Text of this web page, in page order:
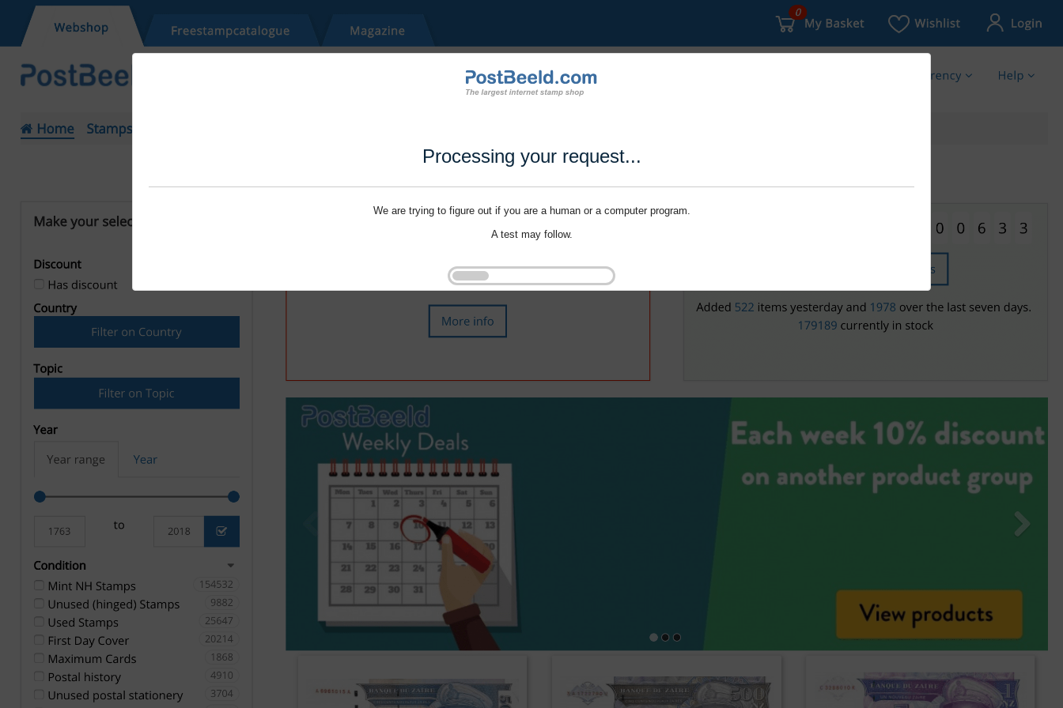
Processing your request...
We are trying to figure out if you are a human or a computer program.
A test may follow.